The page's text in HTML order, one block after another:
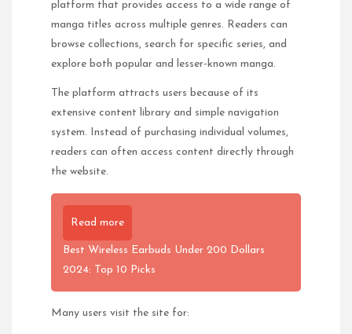
platform that provides access to a wide range of
manga titles across multiple genres. Readers can
browse collections, search for specific series, and
explore both popular and lesser-known manga.
The platform attracts users because of its
extensive content library and simple navigation
system. Instead of purchasing individual volumes,
readers can often access content directly through
the website.
Read more
Best Wireless Earbuds Under 200 Dollars
2024: Top 10 Picks
Many users visit the site for: